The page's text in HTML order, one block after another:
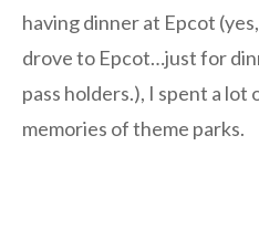
having dinner at Epcot
drove to Epcot…just for
pass holders.), I spent a lot
memories of theme parks.